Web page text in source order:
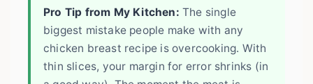
Pro Tip from My Kitchen: The single
biggest mistake people make with any
chicken breast recipe is overcooking. With
thin slices, your margin for error shrinks (in